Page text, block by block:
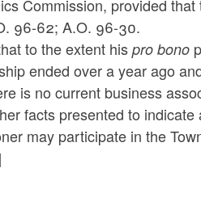
Commission, provided
96-62; A.O. 96-30.
to the extent hispro bono
ended over a year ago
is no current business
facts presented to
may participate in the